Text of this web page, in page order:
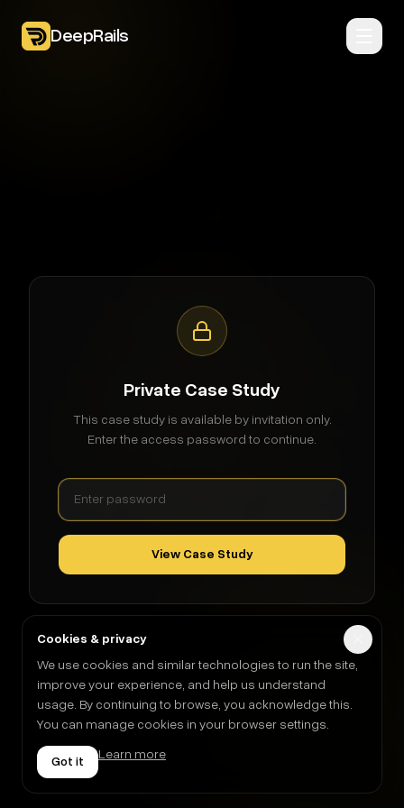
DeepRails
Private Case Study
This case study is available by invitation only.
Enter the access password to continue.
View Case Study
Cookies & privacy
We use cookies and similar technologies to run the site,
improve your experience, and help us understand
usage. By continuing to browse, you acknowledge this.
You can manage cookies in your browser settings.
Got it Learn more